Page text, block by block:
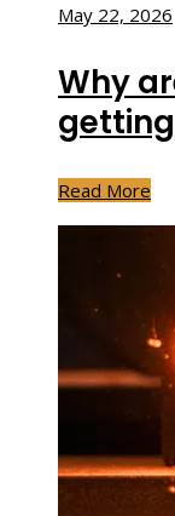
May 22, 2026
Why
Read More